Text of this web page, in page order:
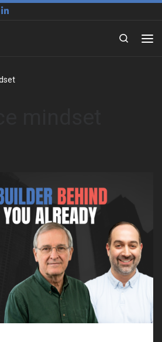
Search
about the kind of childhood that
He grew up in Hutchinson, Kansas,
He learned from mechanics,
and architects in his own neighborhood.
mindset early. That mindset